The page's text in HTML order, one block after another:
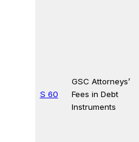
S 60
GSC Attorneys’
Fees in Debt
Instruments